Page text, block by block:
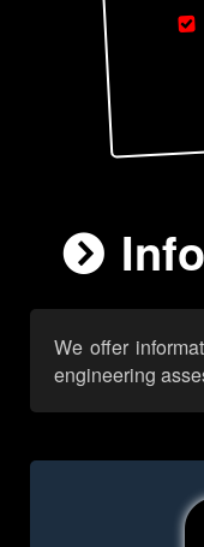
We offer
engineering